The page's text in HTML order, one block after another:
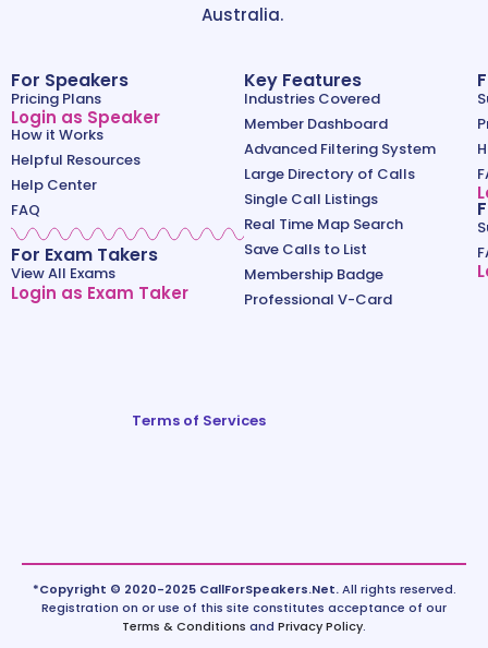
Australia.
For Speakers
Pricing Plans
Login as Speaker
How it Works
Helpful Resources
Help Center
FAQ
For Exam Takers
View All Exams
Login as Exam Taker
Key Features
Industries Covered
Member Dashboard
Advanced Filtering System
Large Directory of Calls
Single Call Listings
Real Time Map Search
Save Calls to List
Membership Badge
Professional V-Card
Terms of Services
*Copyright © 2020-2025 CallForSpeakers.Net.All rights reserved.
Registration on or use of this site constitutes acceptance of our
Terms & Conditions and Privacy Policy.